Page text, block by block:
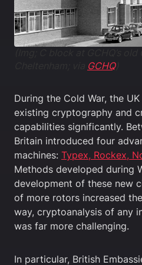
GCHQ)
During the Cold War, the
existing cryptography and
capabilities significantly.
Britain introduced four
machines: Typex, Rockex,
Methods developed during
development of these new
of more rotors increased
way, cryptoanalysis of any
was far more challenging.
In particular, British